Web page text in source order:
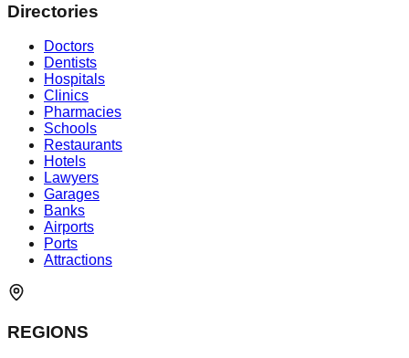
Directories
Doctors
Dentists
Hospitals
Clinics
Pharmacies
Schools
Restaurants
Hotels
Lawyers
Garages
Banks
Airports
Ports
Attractions
REGIONS